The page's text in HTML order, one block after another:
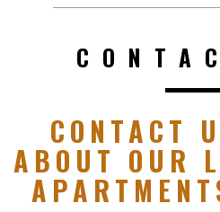
CONTACT
ABOUT OUR